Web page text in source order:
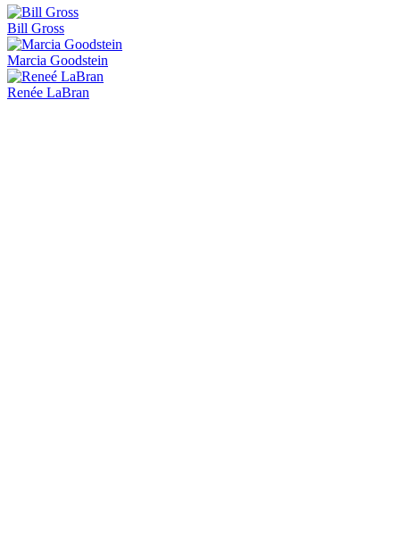
Bill Gross
Marcia Goodstein
Renée LaBran